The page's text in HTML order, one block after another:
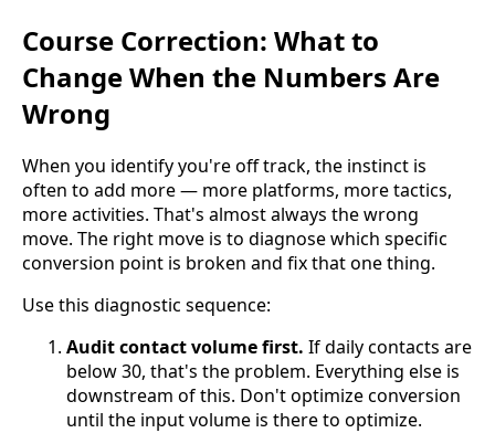
Course Correction: What to
Change When the Numbers Are
Wrong
When you identify you're off track, the instinct is
often to add more — more platforms, more tactics,
more activities. That's almost always the wrong
move. The right move is to diagnose which specific
conversion point is broken and fix that one thing.
Use this diagnostic sequence:
Audit contact volume first. If daily contacts are
below 30, that's the problem. Everything else is
downstream of this. Don't optimize conversion
until the input volume is there to optimize.